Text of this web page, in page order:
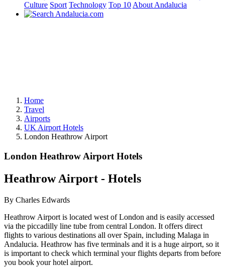
Culture Sport Technology Top 10 About Andalucia
Home
Travel
Airports
UK Airport Hotels
London Heathrow Airport
London Heathrow Airport Hotels
Heathrow Airport - Hotels
By Charles Edwards
Heathrow Airport is located west of London and is easily accessed
via the piccadilly line tube from central London. It offers direct
flights to various destinations all over Spain, including Malaga in
Andalucia. Heathrow has five terminals and it is a huge airport, so it
is important to check which terminal your flights departs from before
you book your hotel airport.